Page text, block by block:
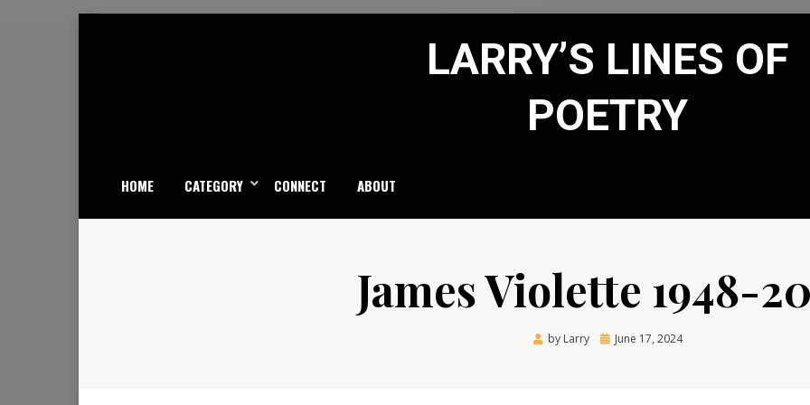
LARRY’S LINES OF
POETRY
HOME CATEGORY CONNECT ABOUT
James Violette 1948-
by Larry
Posted
June 17, 2024